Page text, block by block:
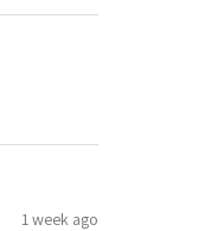
1 week ago